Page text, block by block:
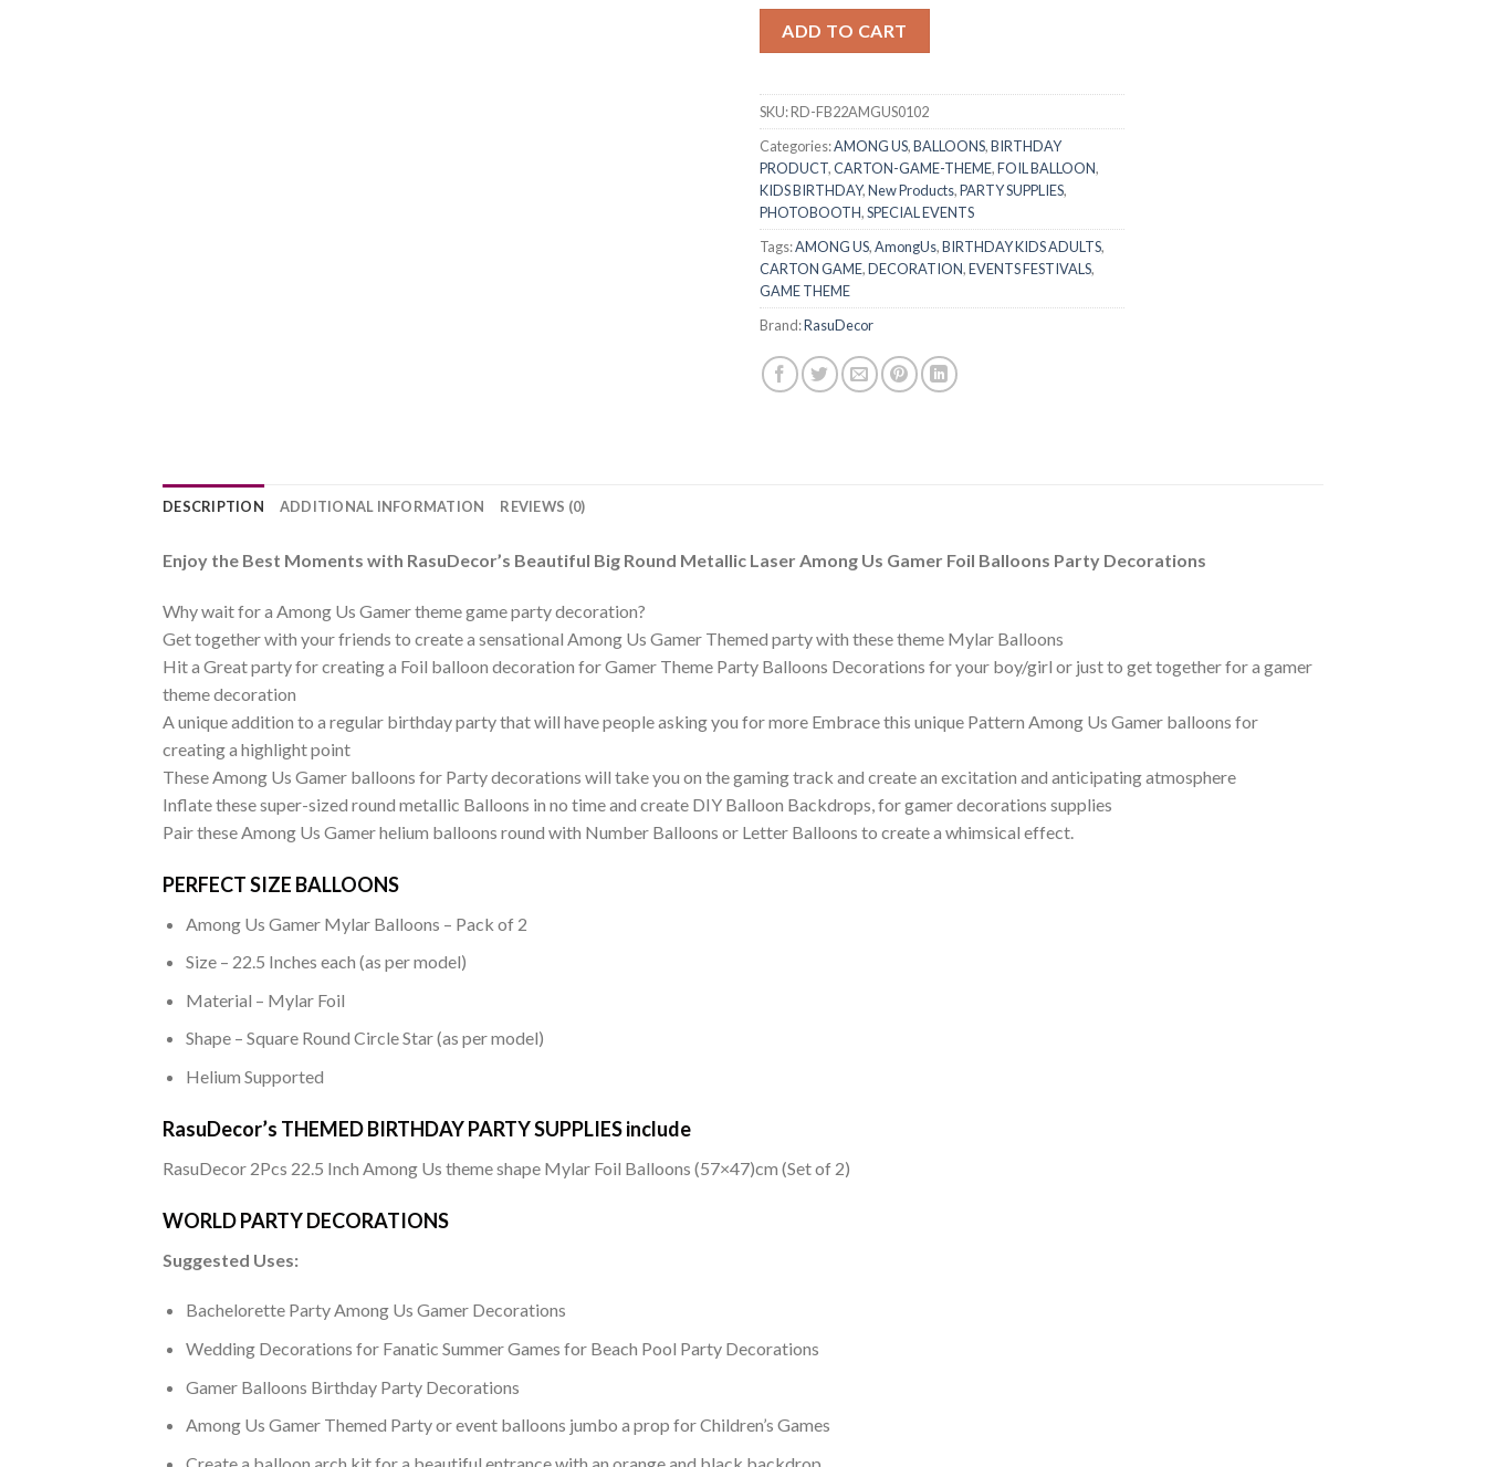
ADD TO CART
SKU:RD-FB22AMGUS0102
Categories:AMONG US,BALLOONS,BIRTHDAY
PRODUCT,CARTON-GAME-THEME,FOIL BALLOON,
KIDS BIRTHDAY,New Products,PARTY SUPPLIES,
PHOTOBOOTH,SPECIAL EVENTS
Tags:AMONG US,AmongUs,BIRTHDAY KIDS ADULTS,
CARTON GAME,DECORATION,EVENTS FESTIVALS,
GAME THEME
Brand:RasuDecor
DESCRIPTION ADDITIONAL INFORMATION REVIEWS (0)
Enjoy the Best Moments with RasuDecor’s Beautiful Big Round Metallic Laser Among Us Gamer Foil Balloons Party Decorations
Why wait for a Among Us Gamer theme game party decoration?
Get together with your friends to create a sensational Among Us Gamer Themed party with these theme Mylar Balloons
Hit a Great party for creating a Foil balloon decoration for Gamer Theme Party Balloons Decorations for your boy/girl or just to get together for a gamer
theme decoration
A unique addition to a regular birthday party that will have people asking you for more Embrace this unique Pattern Among Us Gamer balloons for
creating a highlight point
These Among Us Gamer balloons for Party decorations will take you on the gaming track and create an excitation and anticipating atmosphere
Inflate these super-sized round metallic Balloons in no time and create DIY Balloon Backdrops, for gamer decorations supplies
Pair these Among Us Gamer helium balloons round with Number Balloons or Letter Balloons to create a whimsical effect.
PERFECT SIZE BALLOONS
Among Us Gamer Mylar Balloons – Pack of 2
Size – 22.5 Inches each (as per model)
Material – Mylar Foil
Shape – Square Round Circle Star (as per model)
Helium Supported
RasuDecor’s THEMED BIRTHDAY PARTY SUPPLIES include
RasuDecor 2Pcs 22.5 Inch Among Us theme shape Mylar Foil Balloons (57×47)cm (Set of 2)
WORLD PARTY DECORATIONS
Suggested Uses:
Bachelorette Party Among Us Gamer Decorations
Wedding Decorations for Fanatic Summer Games for Beach Pool Party Decorations
Gamer Balloons Birthday Party Decorations
Among Us Gamer Themed Party or event balloons jumbo a prop for Children’s Games